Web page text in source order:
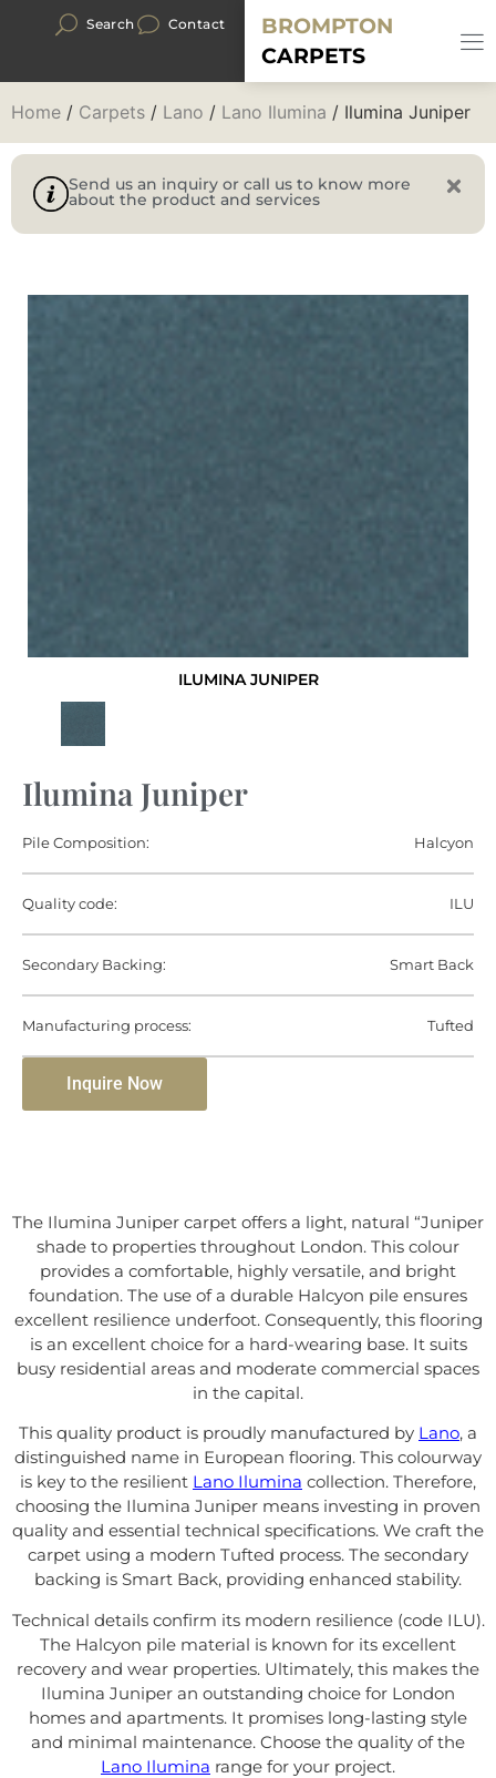
Search Contact
BROMPTON
CARPETS
Home / Carpets / Lano / Lano Ilumina / Ilumina Juniper
Send us an inquiry or call us to know more
about the product and services
ILUMINA JUNIPER
Ilumina Juniper
Pile Composition: Halcyon
Quality code: ILU
Secondary Backing: Smart Back
Manufacturing process: Tufted
Inquire Now
The Ilumina Juniper carpet offers a light, natural “Juniper
shade to properties throughout London. This colour
provides a comfortable, highly versatile, and bright
foundation. The use of a durable Halcyon pile ensures
excellent resilience underfoot. Consequently, this flooring
is an excellent choice for a hard-wearing base. It suits
busy residential areas and moderate commercial spaces
in the capital.
This quality product is proudly manufactured by Lano, a
distinguished name in European flooring. This colourway
is key to the resilient Lano Ilumina collection. Therefore,
choosing the Ilumina Juniper means investing in proven
quality and essential technical specifications. We craft the
carpet using a modern Tufted process. The secondary
backing is Smart Back, providing enhanced stability.
Technical details confirm its modern resilience (code ILU).
The Halcyon pile material is known for its excellent
recovery and wear properties. Ultimately, this makes the
Ilumina Juniper an outstanding choice for London
homes and apartments. It promises long-lasting style
and minimal maintenance. Choose the quality of the
Lano Ilumina range for your project.